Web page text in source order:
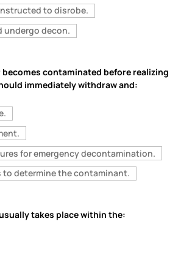
to disrobe.
undergo decon.
contaminated before realizing
immediately withdraw and:
for emergency decontamination.
to determine the contaminant.
takes place within the: